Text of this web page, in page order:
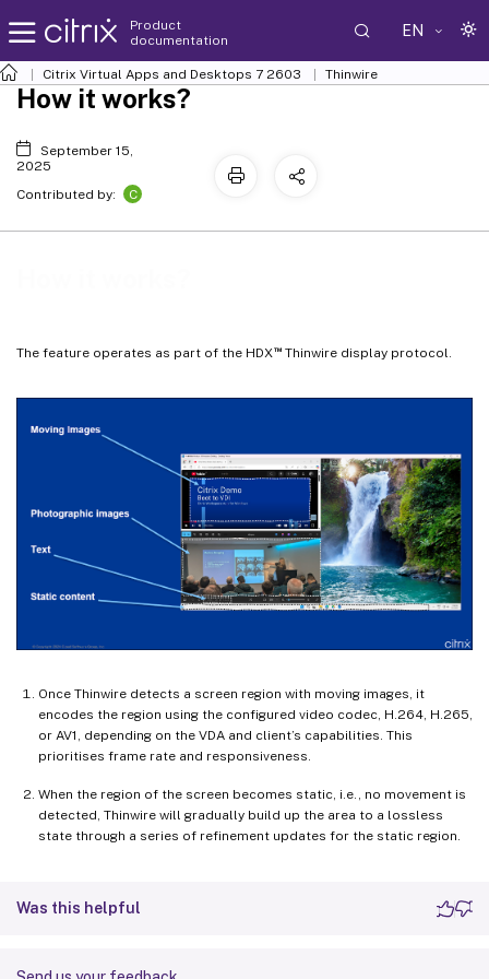
Product
documentation
EN
Citrix Virtual Apps and Desktops 7 2603 Thinwire
The feature operates as part of the HDX™Thinwire display protocol.
Once Thinwire detects a screen region with moving images, it
encodes the region using the configured video codec, H.264, H.265,
or AV1, depending on the VDA and client’s capabilities. This
prioritises frame rate and responsiveness.
When the region of the screen becomes static, i.e., no movement is
detected, Thinwire will gradually build up the area to a lossless
state through a series of refinement updates for the static region.
Was this helpful
How it works?
September 15,
2025
Contributed by:
C